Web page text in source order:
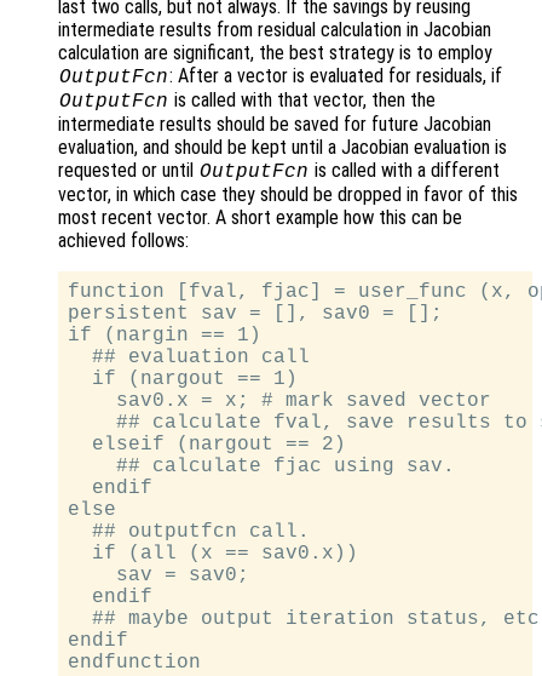
last two calls, but not always. If the savings by reusing
intermediate results from residual calculation in Jacobian
calculation are significant, the best strategy is to employ
OutputFcn: After a vector is evaluated for residuals, if
OutputFcn is called with that vector, then the
intermediate results should be saved for future Jacobian
evaluation, and should be kept until a Jacobian evaluation is
requested or until OutputFcn is called with a different
vector, in which case they should be dropped in favor of this
most recent vector. A short example how this can be
achieved follows:
function [fval, fjac] = user_func (x,
persistent sav = [], sav0 = [];
if (nargin == 1)
  ## evaluation call
  if (nargout == 1)
    sav0.x = x; # mark saved vector
## calculate fval, save results to
  elseif (nargout == 2)
    ## calculate fjac using sav.
  endif
else
  ## outputfcn call.
  if (all (x == sav0.x))
    sav = sav0;
  endif
## maybe output iteration status,
endif
endfunction